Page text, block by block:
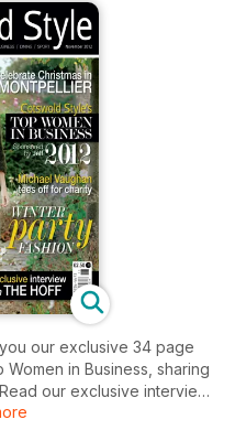
our exclusive 34 page
in Business, sharing
our exclusive interview
Christmas shopping this